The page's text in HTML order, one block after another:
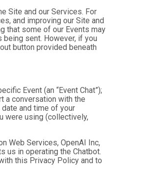
Site and our Services. For
and improving our Site and
that some of our Events may
sent. However, if you
button provided beneath
Event (an “Event Chat”);
a conversation with the
and time of your
were using (collectively,
Web Services, OpenAI Inc,
us in operating the Chatbot.
this Privacy Policy and to